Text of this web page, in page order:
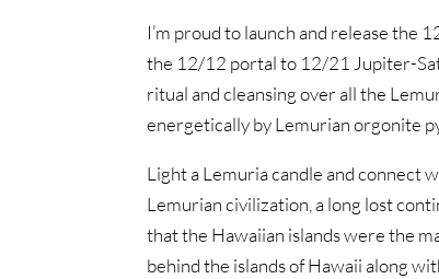
I’m proud to launch and release the
the 12/12 portal to 12/21 Jupiter-
ritual and cleansing over all the
energetically by Lemurian orgonite
Light a Lemuria candle and connect
Lemurian civilization, a long lost
that the Hawaiian islands were the
behind the islands of Hawaii along